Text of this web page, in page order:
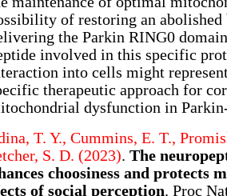
of restoring an
the Parkin RING0
involved in this specific
into cells might
therapeutic approach for
dysfunction in
T. Y., Cummins, E. T.,
S. D. (2023). The
choosiness and protects
of social perception. Proc